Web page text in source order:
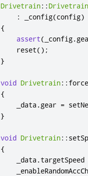
Drivetrain:: Drivetrain
:
_config(config)
{
assert( _config.
    reset
();
}
void Drivetrain::
{
    _data
.gear =
}
void Drivetrain::
{
    _data
.targetSpeed